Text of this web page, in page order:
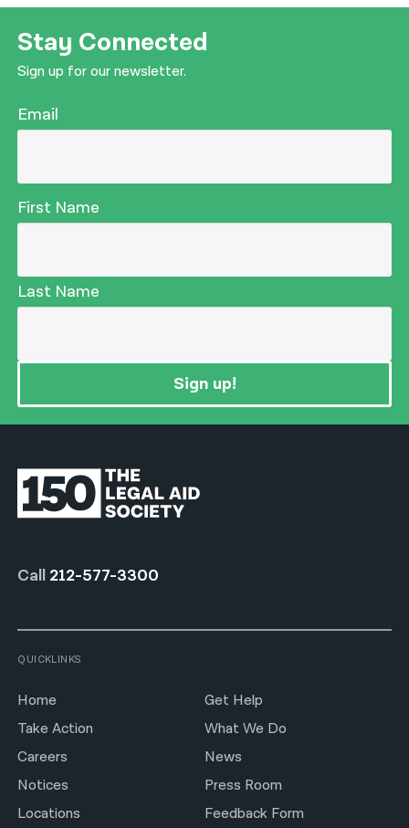
Stay Connected
Sign up for our newsletter.
Email
First Name
Last Name
Sign up!
Call 212-577-3300
QUICKLINKS
Home
Get Help
Take Action
What We Do
Careers
News
Notices
Press Room
Locations
Feedback Form